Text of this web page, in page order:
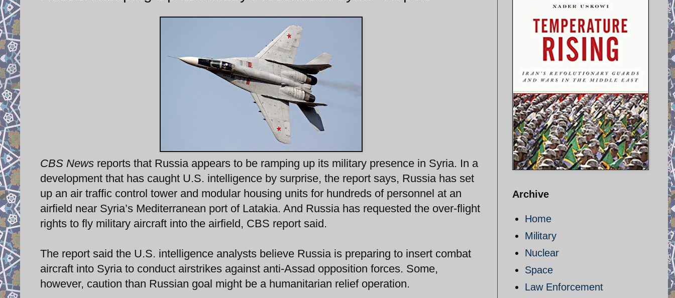
CBS News reports that Russia appears to be ramping up its military presence in Syria. In a
development that has caught U.S. intelligence by surprise, the report says, Russia has set
up an air traffic control tower and modular housing units for hundreds of personnel at an
airfield near Syria’s Mediterranean port of Latakia. And Russia has requested the over-flight
rights to fly military aircraft into the airfield, CBS report said.
The report said the U.S. intelligence analysts believe Russia is preparing to insert combat
aircraft into Syria to conduct airstrikes against anti-Assad opposition forces. Some,
however, caution than Russian goal might be a humanitarian relief operation.
Archive
Home
Military
Nuclear
Space
Law Enforcement